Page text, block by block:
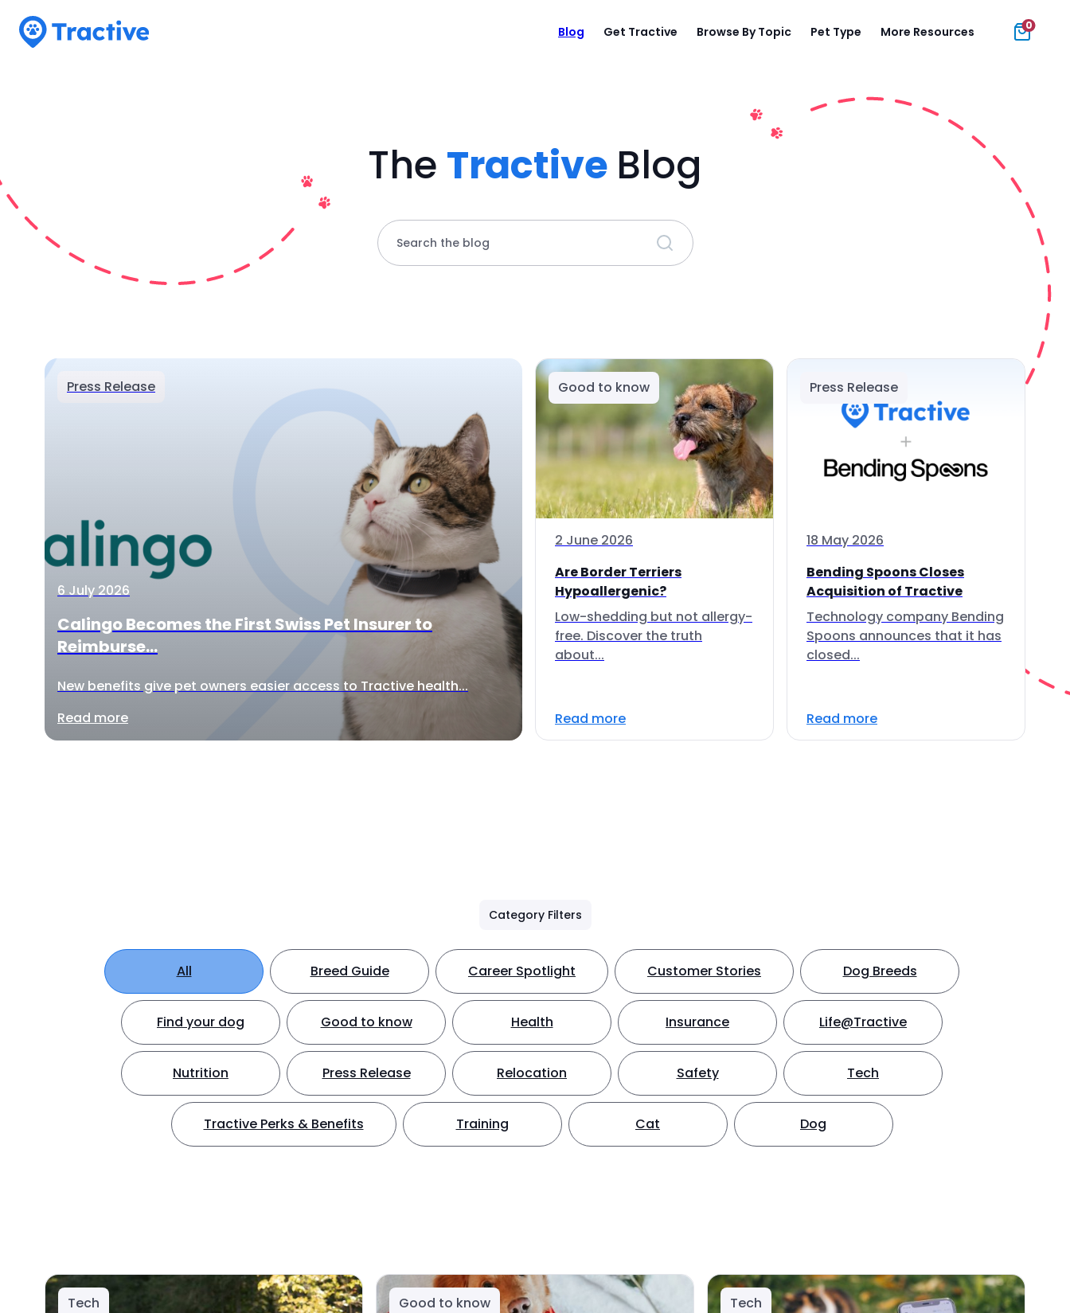
Blog Get Tractive Browse By Topic Pet Type More Resources 0
The Tractive Blog
Search the blog
Press Release
6 July 2026
Calingo Becomes the First Swiss Pet Insurer to
Reimburse...
New benefits give pet owners easier access to Tractive health...
Read more
Good to know
2 June 2026
Are Border Terriers
Hypoallergenic?
Low-shedding but not allergy-
free. Discover the truth
about...
Read more
Press Release
18 May 2026
Bending Spoons Closes
Acquisition of Tractive
Technology company Bending
Spoons announces that it has
closed...
Read more
Category Filters
All Breed Guide Career Spotlight Customer Stories Dog Breeds
Find your dog Good to know Health Insurance Life@Tractive
Nutrition Press Release Relocation Safety Tech
Tractive Perks & Benefits Training Cat Dog
Tech Good to know Tech